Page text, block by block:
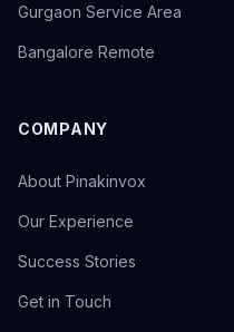
Gurgaon Service Area
Bangalore Remote
COMPANY
About Pinakinvox
Our Experience
Success Stories
Get in Touch